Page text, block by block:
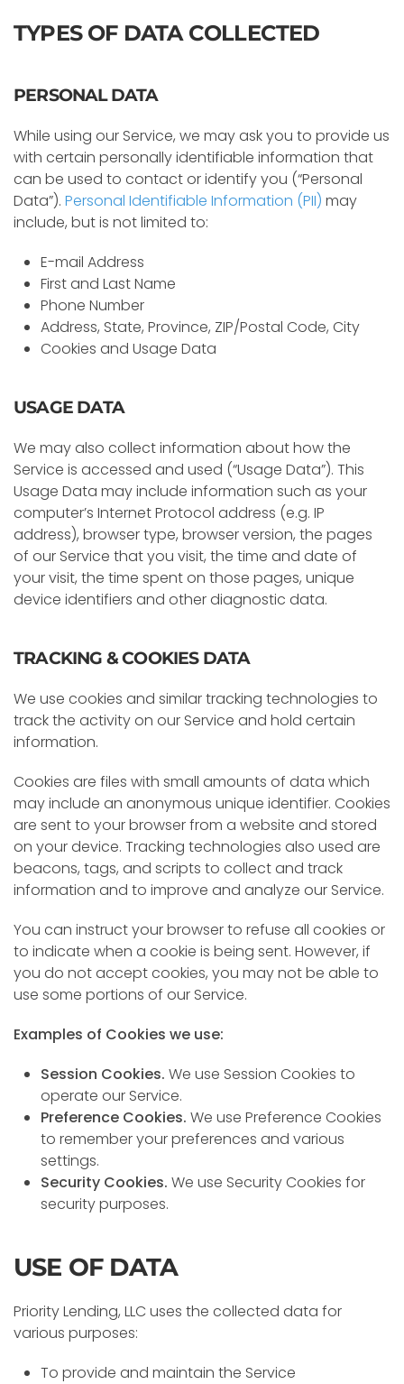
TYPES OF DATA COLLECTED
PERSONAL DATA
While using our Service, we may ask you to provide us
with certain personally identifiable information that
can be used to contact or identify you (“Personal
Data”). Personal Identifiable Information (PII) may
include, but is not limited to:
E-mail Address
First and Last Name
Phone Number
Address, State, Province, ZIP/Postal Code, City
Cookies and Usage Data
USAGE DATA
We may also collect information about how the
Service is accessed and used (“Usage Data”). This
Usage Data may include information such as your
computer’s Internet Protocol address (e.g. IP
address), browser type, browser version, the pages
of our Service that you visit, the time and date of
your visit, the time spent on those pages, unique
device identifiers and other diagnostic data.
TRACKING & COOKIES DATA
We use cookies and similar tracking technologies to
track the activity on our Service and hold certain
information.
Cookies are files with small amounts of data which
may include an anonymous unique identifier. Cookies
are sent to your browser from a website and stored
on your device. Tracking technologies also used are
beacons, tags, and scripts to collect and track
information and to improve and analyze our Service.
You can instruct your browser to refuse all cookies or
to indicate when a cookie is being sent. However, if
you do not accept cookies, you may not be able to
use some portions of our Service.
Examples of Cookies we use:
Session Cookies. We use Session Cookies to
operate our Service.
Preference Cookies. We use Preference Cookies
to remember your preferences and various
settings.
Security Cookies. We use Security Cookies for
security purposes.
USE OF DATA
Priority Lending, LLC uses the collected data for
various purposes:
To provide and maintain the Service